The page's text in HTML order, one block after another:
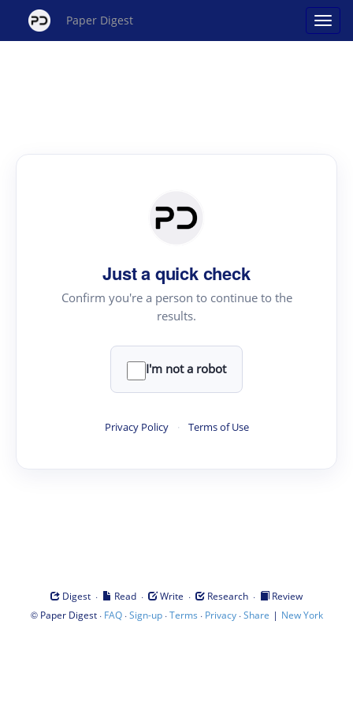
Paper Digest
Just a quick check
Confirm you're a person to continue to the
results.
I'm not a robot
Privacy Policy · Terms of Use
Digest · Read · Write · Research ·
Review
© Paper Digest· FAQ·Sign-up·Terms · Privacy·Share | New York